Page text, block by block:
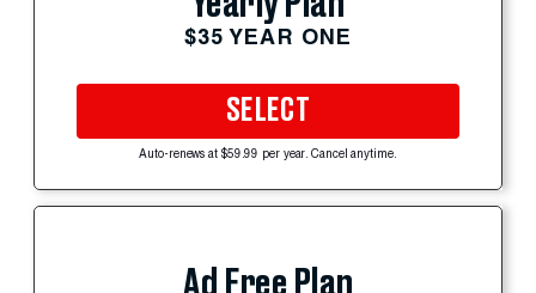
$35 YEAR ONE
SELECT
Auto-renews at $59.99 per year. Cancel anytime.
Ad Free Plan